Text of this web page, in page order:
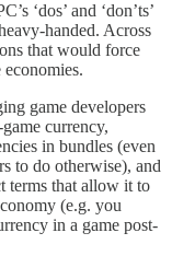
‘dos’ and ‘don’ts’
handed. Across
that would force
game developers
currency,
in bundles (even
to do otherwise), and
terms that allow it to
(e.g. you
in a game post-